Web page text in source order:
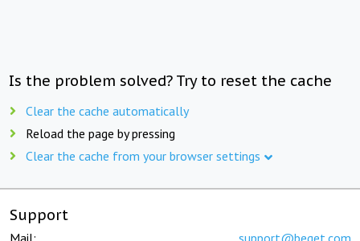
Is the problem solved? Try to reset the cache
Clear the cache automatically
Reload the page by pressing
Clear the cache from your browser settings
Support
Mail: support@beget.com